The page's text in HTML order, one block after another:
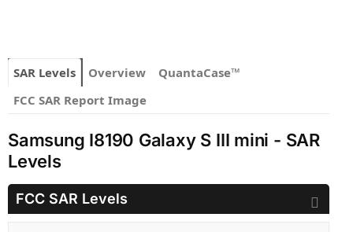
SAR Levels Overview
QuantaCase™
FCC SAR Report Image
Samsung I8190 Galaxy S III mini - SAR
Levels
FCC SAR Levels